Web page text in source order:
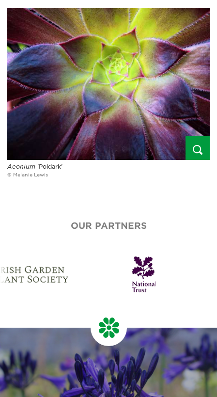
Aeonium 'Poldark'
© Melanie Lewis
OUR PARTNERS